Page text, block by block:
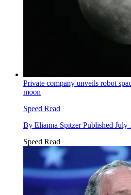
Private company unveils robot
moon
Speed Read
By Elianna Spitzer Published July
Speed Read